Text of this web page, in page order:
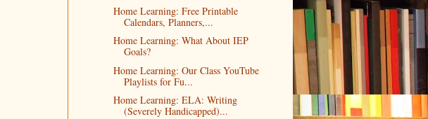
Home Learning: Free Printable
Calendars, Planners,...
Home Learning: What About IEP
Goals?
Home Learning: Our Class YouTube
Playlists for Fu...
Home Learning: ELA: Writing
(Severely Handicapped)...